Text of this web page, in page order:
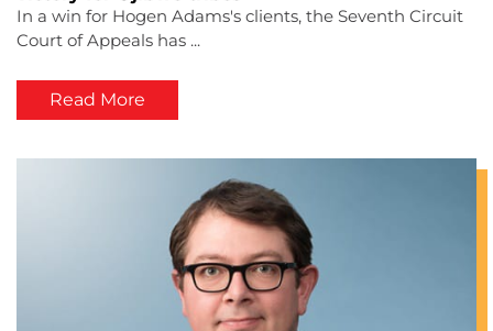
In a win for Hogen Adams's clients, the Seventh Circuit
Court of Appeals has ...
Read More